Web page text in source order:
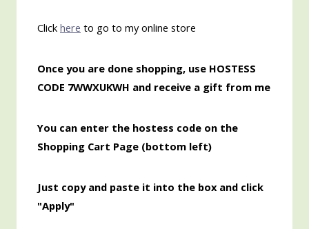
Click here to go to my online store
Once you are done shopping, use HOSTESS
CODE 7WWXUKWH and receive a gift from me
You can enter the hostess code on the
Shopping Cart Page (bottom left)
Just copy and paste it into the box and click
"Apply"